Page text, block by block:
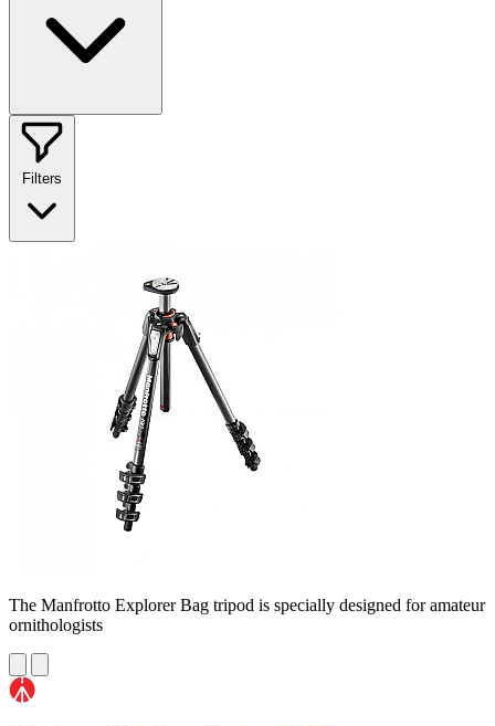
Filters
The Manfrotto Explorer Bag tripod is specially designed for amateur
ornithologists